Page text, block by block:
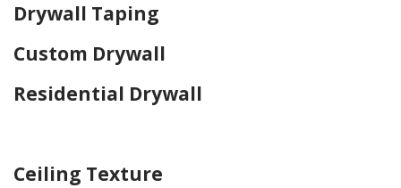
Drywall Taping
Custom Drywall
Residential Drywall
Ceiling Texture